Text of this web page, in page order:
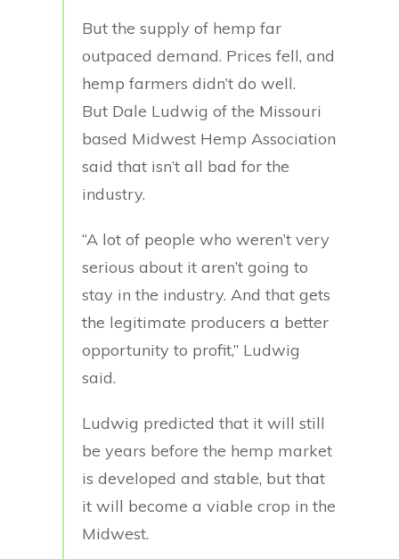
But the supply of hemp far
outpaced demand. Prices fell, and
hemp farmers didn’t do well.
But Dale Ludwig of the Missouri
based Midwest Hemp Association
said that isn’t all bad for the
industry.
“A lot of people who weren’t very
serious about it aren’t going to
stay in the industry. And that gets
the legitimate producers a better
opportunity to profit,” Ludwig
said.
Ludwig predicted that it will still
be years before the hemp market
is developed and stable, but that
it will become a viable crop in the
Midwest.